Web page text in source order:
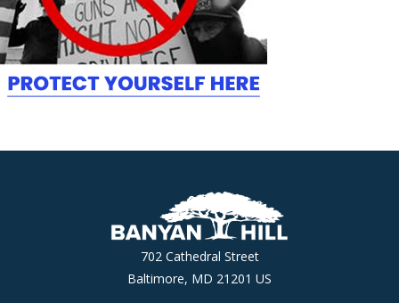
702 Cathedral Street
Baltimore, MD 21201 US